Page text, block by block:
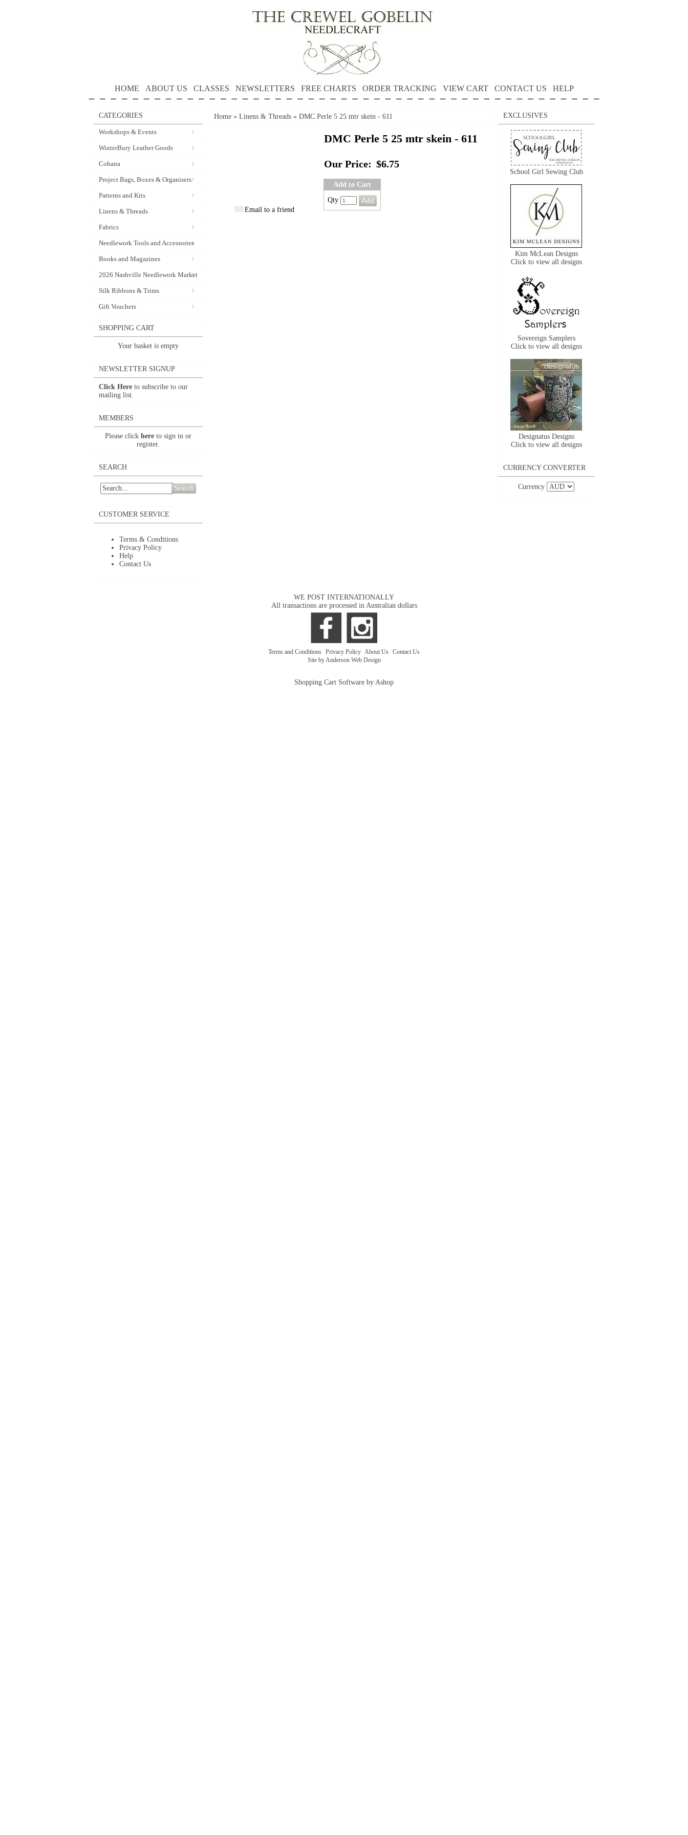
HOME ABOUT US CLASSES NEWSLETTERS FREE CHARTS ORDER TRACKING VIEW CART CONTACT US HELP
CATEGORIES
Workshops & Events
WinterBury Leather Goods
Cohana
Project Bags, Boxes & Organisers
Patterns and Kits
Linens & Threads
Fabrics
Needlework Tools and Accessories
Books and Magazines
2026 Nashville Needlework Market
Silk Ribbons & Trims
Gift Vouchers
SHOPPING CART
Your basket is empty
NEWSLETTER SIGNUP
Click Here to subscribe to our
mailing list.
MEMBERS
Please click here to sign in or
register.
SEARCH
Search
CUSTOMER SERVICE
Terms & Conditions
Privacy Policy
Help
Contact Us
Home » Linens & Threads » DMC Perle 5 25 mtr skein - 611
Email to a friend
DMC Perle 5 25 mtr skein - 611
Our Price: $6.75
Add to Cart
Qty
EXCLUSIVES
School Girl Sewing Club
Kim McLean Designs
Click to view all designs
Sovereign Samplers
Click to view all designs
Designatus Designs
Click to view all designs
CURRENCY CONVERTER
Currency
WE POST INTERNATIONALLY
All transactions are processed in Australian dollars
Terms and Conditions Privacy Policy About Us Contact Us
Site by Anderson Web Design
Shopping Cart Software by Ashop